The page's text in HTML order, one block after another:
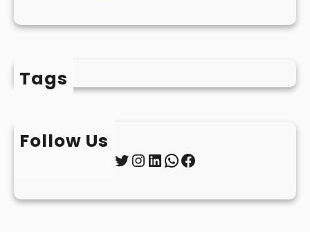
Tags
Follow Us
Twitter InstagramLinkedIn WhatsApp Facebook